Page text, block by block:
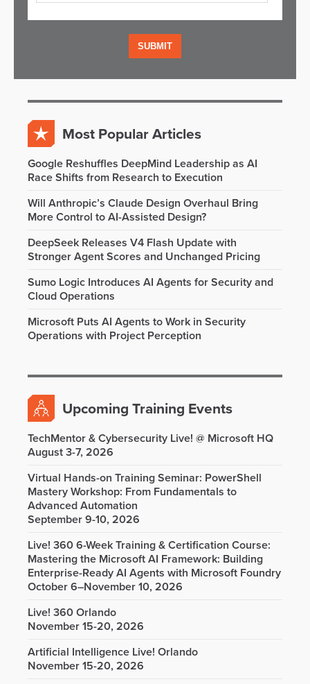
Most Popular Articles
Google Reshuffles DeepMind Leadership as AI
Race Shifts from Research to Execution
Will Anthropic’s Claude Design Overhaul Bring
More Control to AI-Assisted Design?
DeepSeek Releases V4 Flash Update with
Stronger Agent Scores and Unchanged Pricing
Sumo Logic Introduces AI Agents for Security and
Cloud Operations
Microsoft Puts AI Agents to Work in Security
Operations with Project Perception
Upcoming Training Events
TechMentor & Cybersecurity Live! @ Microsoft HQ
August 3-7, 2026
Virtual Hands-on Training Seminar: PowerShell
Mastery Workshop: From Fundamentals to
Advanced Automation
September 9-10, 2026
Live! 360 6-Week Training & Certification Course:
Mastering the Microsoft AI Framework: Building
Enterprise-Ready AI Agents with Microsoft Foundry
October 6–November 10, 2026
Live! 360 Orlando
November 15-20, 2026
Artificial Intelligence Live! Orlando
November 15-20, 2026